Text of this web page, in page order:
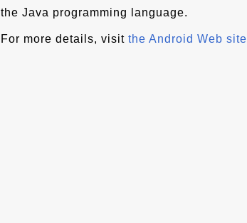
the Java programming language.
For more details, visit the Android Web site